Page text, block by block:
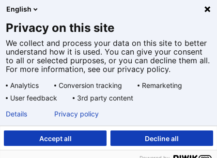
Cookies
Privacy statement
Accessibility
General terms and conditions
taal:
English
Privacy on this site
We collect and process your data on this site to better
understand how it is used. You can give your consent
to all or selected purposes, or you can decline them all.
For more information, see our privacy policy.
Analytics Conversion tracking
Remarketing
User feedback
3rd party content
Accept all Decline all
Details Privacy policy